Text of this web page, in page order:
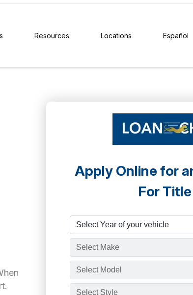
Resources Locations Español
Apply Online for
For